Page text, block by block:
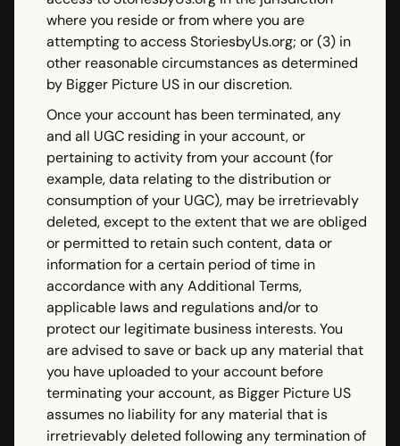
where you reside or from where you are
attempting to access StoriesbyUs.org; or (3) in
other reasonable circumstances as determined
by Bigger Picture US in our discretion.
Once your account has been terminated, any
and all UGC residing in your account, or
pertaining to activity from your account (for
example, data relating to the distribution or
consumption of your UGC), may be irretrievably
deleted, except to the extent that we are obliged
or permitted to retain such content, data or
information for a certain period of time in
accordance with any Additional Terms,
applicable laws and regulations and/or to
protect our legitimate business interests. You
are advised to save or back up any material that
you have uploaded to your account before
terminating your account, as Bigger Picture US
assumes no liability for any material that is
irretrievably deleted following any termination of